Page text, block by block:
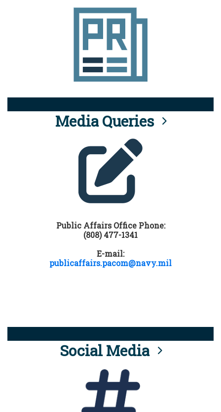
Media Queries
Public Affairs Office Phone:
(808) 477-1341
E-mail:
publicaffairs.pacom@navy.mil
Social Media